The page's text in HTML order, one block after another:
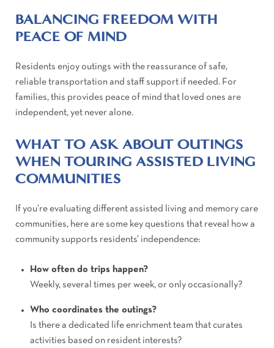
BALANCING FREEDOM WITH
PEACE OF MIND
Residents enjoy outings with the reassurance of safe,
reliable transportation and staff support if needed. For
families, this provides peace of mind that loved ones are
independent, yet never alone.
WHAT TO ASK ABOUT OUTINGS
WHEN TOURING ASSISTED LIVING
COMMUNITIES
If you’re evaluating different assisted living and memory care
communities, here are some key questions that reveal how a
community supports residents’ independence:
How often do trips happen?
Weekly, several times per week, or only occasionally?
Who coordinates the outings?
Is there a dedicated life enrichment team that curates
activities based on resident interests?